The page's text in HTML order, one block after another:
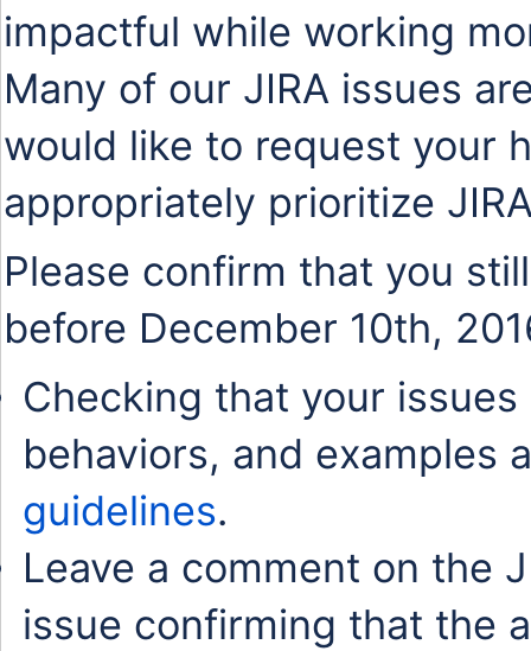
impactful while working
Many of our JIRA issues
would like to request your
appropriately prioritize
Please confirm that you
before December 10th,
Checking that your
behaviors, and examples
guidelines.
Leave a comment on the
issue confirming that the